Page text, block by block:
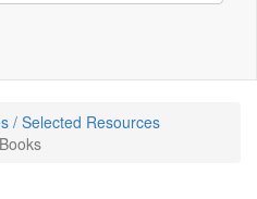
/ Selected Resources